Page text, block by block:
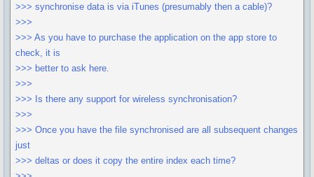
>>> synchronise data is via iTunes (presumably then a cable)?
>>>
>>> As you have to purchase the application on the app store to
check, it is
>>> better to ask here.
>>>
>>> Is there any support for wireless synchronisation?
>>>
>>> Once you have the file synchronised are all subsequent changes
just
>>> deltas or does it copy the entire index each time?